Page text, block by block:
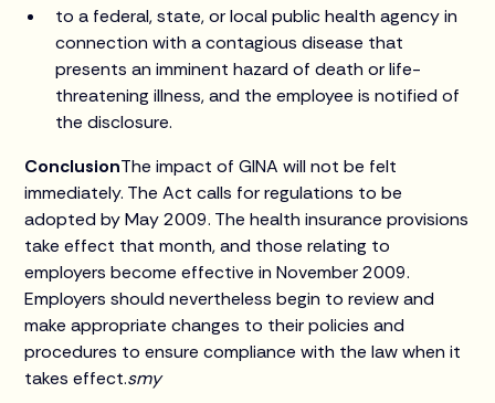
to a federal, state, or local public health agency in
connection with a contagious disease that
presents an imminent hazard of death or life-
threatening illness, and the employee is notified of
the disclosure.
ConclusionThe impact of GINA will not be felt
immediately. The Act calls for regulations to be
adopted by May 2009. The health insurance provisions
take effect that month, and those relating to
employers become effective in November 2009.
Employers should nevertheless begin to review and
make appropriate changes to their policies and
procedures to ensure compliance with the law when it
takes effect.smy